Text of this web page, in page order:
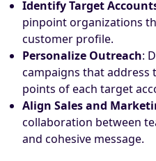
Identify Target
pinpoint organizations
customer profile.
Personalize Outreach:
campaigns that address
points of each target
Align Sales and
collaboration between
and cohesive message.